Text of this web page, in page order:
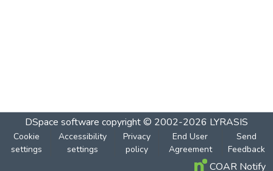
DSpace software copyright © 2002-2026 LYRASIS
Cookie
settings
Accessibility
settings
Privacy
policy
End User
Agreement
Send
Feedback
COAR Notify